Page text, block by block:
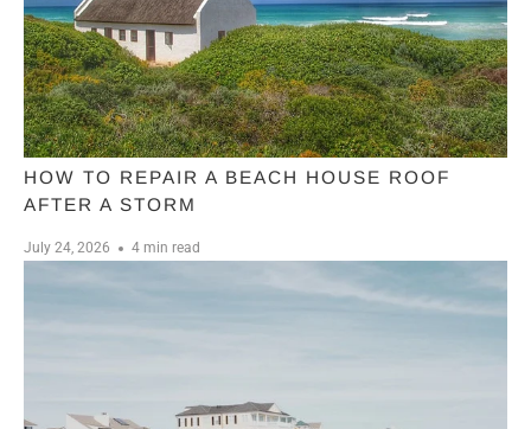
HOW TO REPAIR A BEACH HOUSE ROOF
AFTER A STORM
July 24, 2026 4 min read